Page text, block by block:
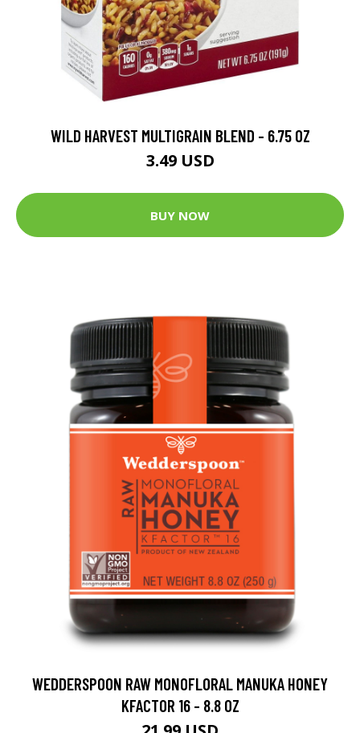
WILD HARVEST MULTIGRAIN BLEND - 6.75 OZ
3.49 USD
BUY NOW
WEDDERSPOON RAW MONOFLORAL MANUKA HONEY
KFACTOR 16 - 8.8 OZ